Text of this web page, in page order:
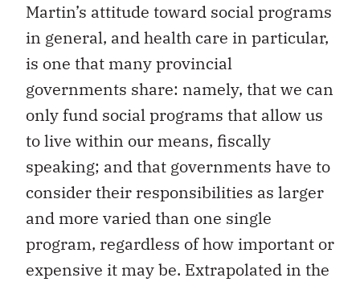
Martin’s attitude toward social programs
in general, and health care in particular,
is one that many provincial
governments share: namely, that we can
only fund social programs that allow us
to live within our means, fiscally
speaking; and that governments have to
consider their responsibilities as larger
and more varied than one single
program, regardless of how important or
expensive it may be. Extrapolated in the